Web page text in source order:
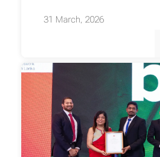
31 March, 2026